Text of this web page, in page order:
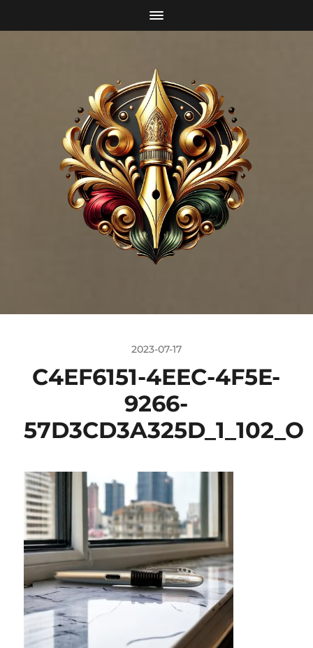
2023-07-17
C4EF6151-4EEC-4F5E-
9266-
57D3CD3A325D_1_102_O